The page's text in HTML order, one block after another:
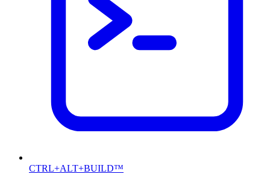
CTRL+ALT+BUILD™